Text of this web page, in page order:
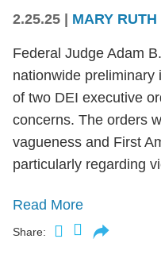
2.25.25 MARY
Federal Judge Adam
nationwide preliminary
of two DEI executive
concerns. The orders
vagueness and First
particularly regarding
Read More
Share: